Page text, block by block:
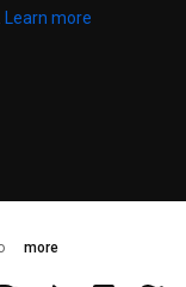
Learn more
more